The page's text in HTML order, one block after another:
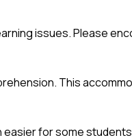
issues. Please
This
for some